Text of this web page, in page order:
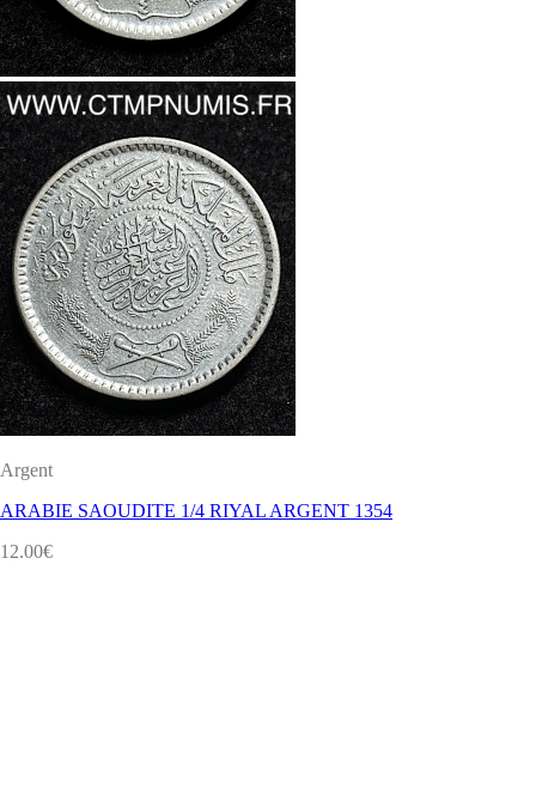
Argent
ARABIE SAOUDITE 1/4 RIYAL ARGENT 1354
12.00€